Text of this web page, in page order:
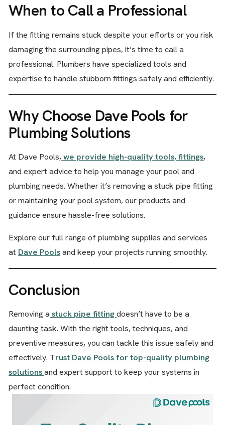
When to Call a Professional
If the fitting remains stuck despite your efforts or you risk
damaging the surrounding pipes, it’s time to call a
professional. Plumbers have specialized tools and
expertise to handle stubborn fittings safely and efficiently.
Why Choose Dave Pools for
Plumbing Solutions
At Dave Pools,we provide high-quality tools, fittings,
and expert advice to help you manage your pool and
plumbing needs. Whether it’s removing a stuck pipe fitting
or maintaining your pool system, our products and
guidance ensure hassle-free solutions.
Explore our full range of plumbing supplies and services
at Dave Poolsand keep your projects running smoothly.
Conclusion
Removing a stuck pipe fittingdoesn’t have to be a
daunting task. With the right tools, techniques, and
preventive measures, you can tackle this issue safely and
effectively. Trust Dave Pools for top-quality plumbing
solutionsand expert support to keep your systems in
perfect condition.